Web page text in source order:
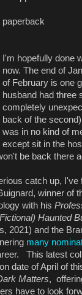
paperback
I'm hopefully done
now. The end of
of February is one
husband had three
completely
back of the
was in no kind of
except sit in the
be back there
catch up, I've
winner of
with his
Haunted
2021) and the
many
This latest
date of April of
Matters,
have to look